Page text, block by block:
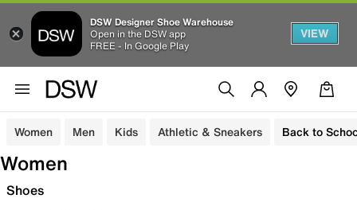
DSW Designer Shoe Warehouse
Open in the DSW app
FREE - In Google Play
VIEW
Women Men Kids Athletic & Sneakers Back to
Women
Shoes